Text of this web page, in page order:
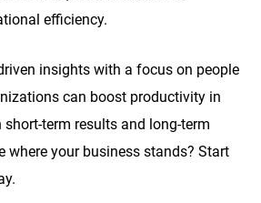
efficiency.
insights with a focus on people
can boost productivity in
term results and long-term
where your business stands? Start